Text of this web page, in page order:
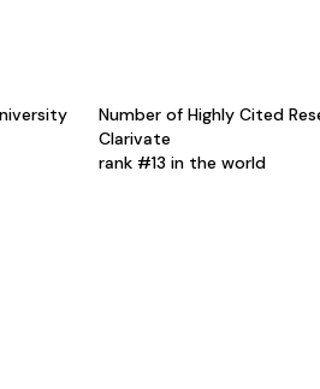
Number of Highly Cited
Clarivate
rank #13 in the world